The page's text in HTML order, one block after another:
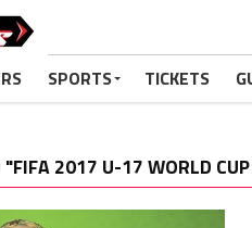
SPORTS TICKETS
"FIFA 2017 U-17 WORLD